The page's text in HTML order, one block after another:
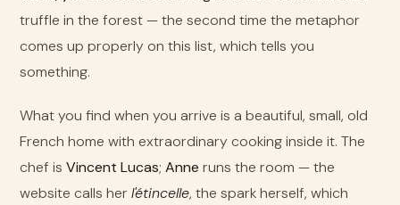
truffle in the forest — the second time the metaphor
comes up properly on this list, which tells you
something.
What you find when you arrive is a beautiful, small, old
French home with extraordinary cooking inside it. The
chef isVincent Lucas;Anne runs the room — the
website calls herl'étincelle, the spark herself, which